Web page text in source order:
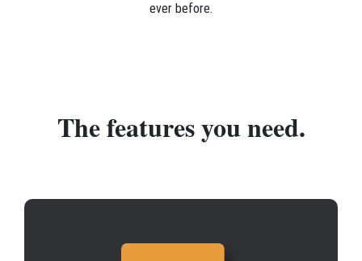
ever before.
The features you need.